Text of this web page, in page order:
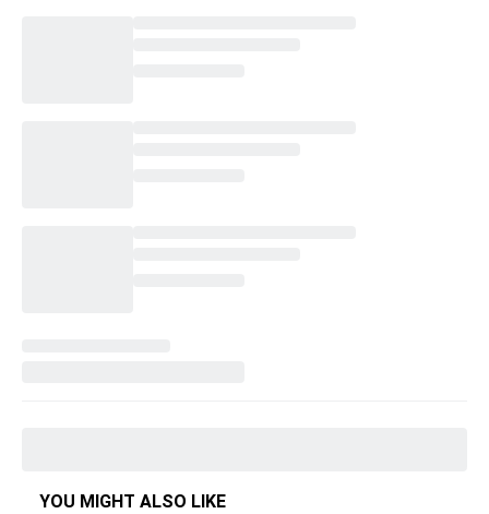
YOU MIGHT ALSO LIKE